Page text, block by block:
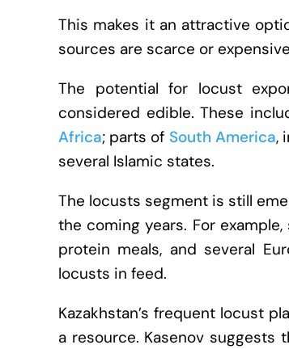
This makes it an attractive
sources are scarce or
The potential for locust
considered edible. These
Africa; parts of South America,
several Islamic states.
The locusts segment is still
the coming years. For
protein meals, and several
locusts in feed.
Kazakhstan’s frequent locust
a resource. Kasenov